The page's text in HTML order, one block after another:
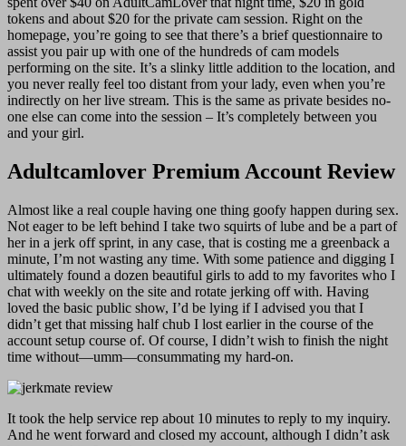
tokens and about $20 for the private cam session. Right on the
homepage, you’re going to see that there’s a brief questionnaire to
assist you pair up with one of the hundreds of cam models
performing on the site. It’s a slinky little addition to the location, and
you never really feel too distant from your lady, even when you’re
indirectly on her live stream. This is the same as private besides no-
one else can come into the session – It’s completely between you
and your girl.
Adultcamlover Premium Account Review
Almost like a real couple having one thing goofy happen during sex.
Not eager to be left behind I take two squirts of lube and be a part of
her in a jerk off sprint, in any case, that is costing me a greenback a
minute, I’m not wasting any time. With some patience and digging I
ultimately found a dozen beautiful girls to add to my favorites who I
chat with weekly on the site and rotate jerking off with. Having
loved the basic public show, I’d be lying if I advised you that I
didn’t get that missing half chub I lost earlier in the course of the
account setup course of. Of course, I didn’t wish to finish the night
time without—umm—consummating my hard-on.
It took the help service rep about 10 minutes to reply to my inquiry.
And he went forward and closed my account, although I didn’t ask